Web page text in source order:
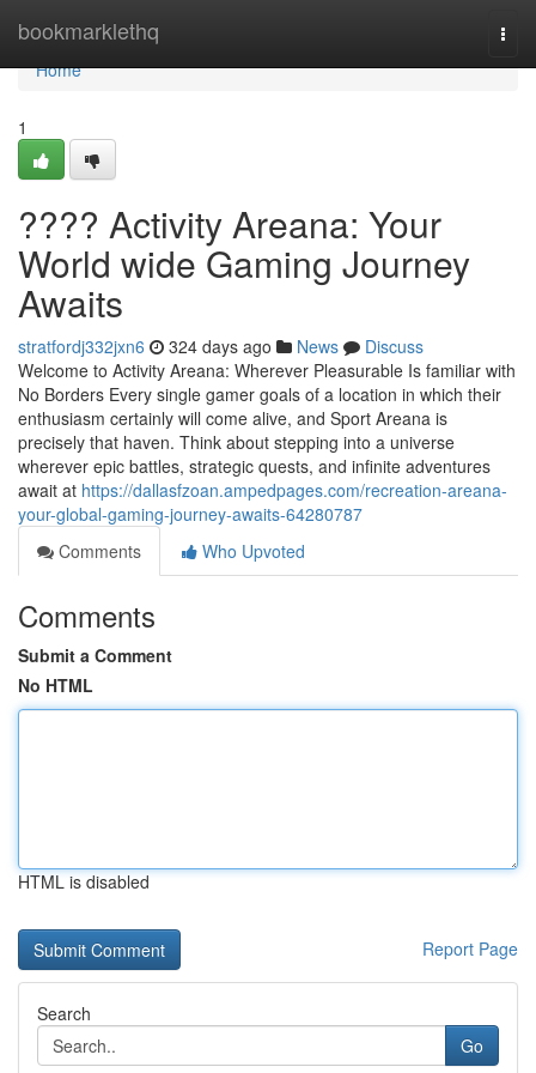
bookmarklethq
Home
Home
1
???? Activity Areana: Your
World wide Gaming Journey
Awaits
stratfordj332jxn6 324 days ago News
Discuss
Welcome to Activity Areana: Wherever Pleasurable Is familiar with
No Borders Every single gamer goals of a location in which their
enthusiasm certainly will come alive, and Sport Areana is
precisely that haven. Think about stepping into a universe
wherever epic battles, strategic quests, and infinite adventures
await at https://dallasfzoan.ampedpages.com/recreation-areana-
your-global-gaming-journey-awaits-64280787
Comments
Who Upvoted
Comments
Submit a Comment
No HTML
HTML is disabled
Report Page
Search
Go